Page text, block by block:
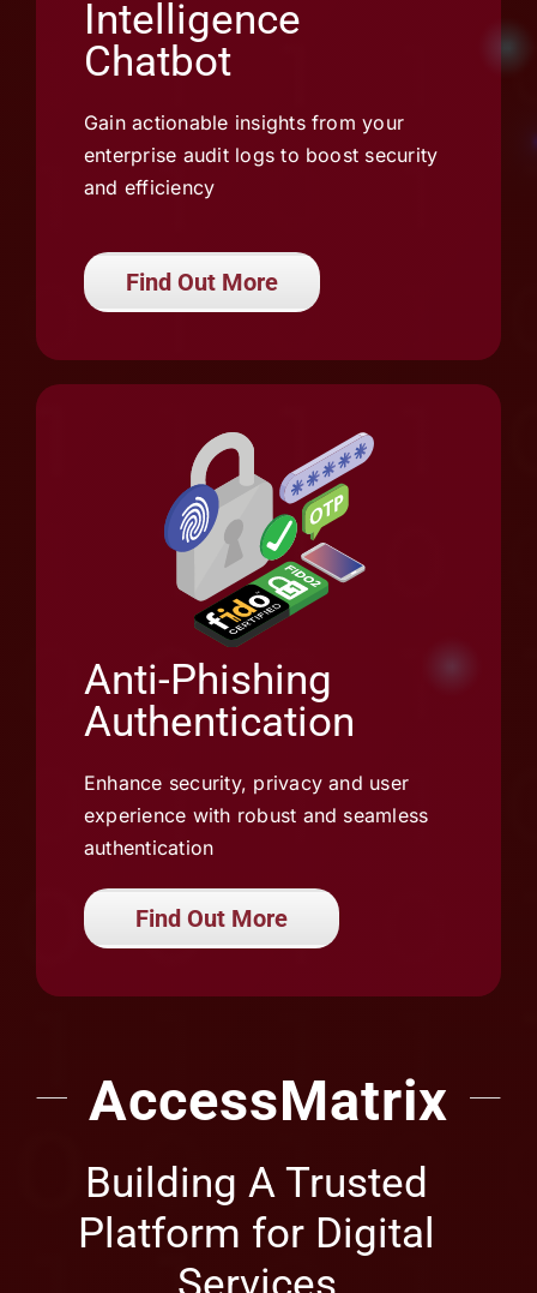
Gain actionable insights from your
enterprise audit logs to boost security
Find Out More
Anti-Phishing
Authentication
Enhance security, privacy and user
experience with robust and seamless
Find Out More
AccessMatrix
Building A Trusted
Services
Asia’s Leading IAM Solutions Provider